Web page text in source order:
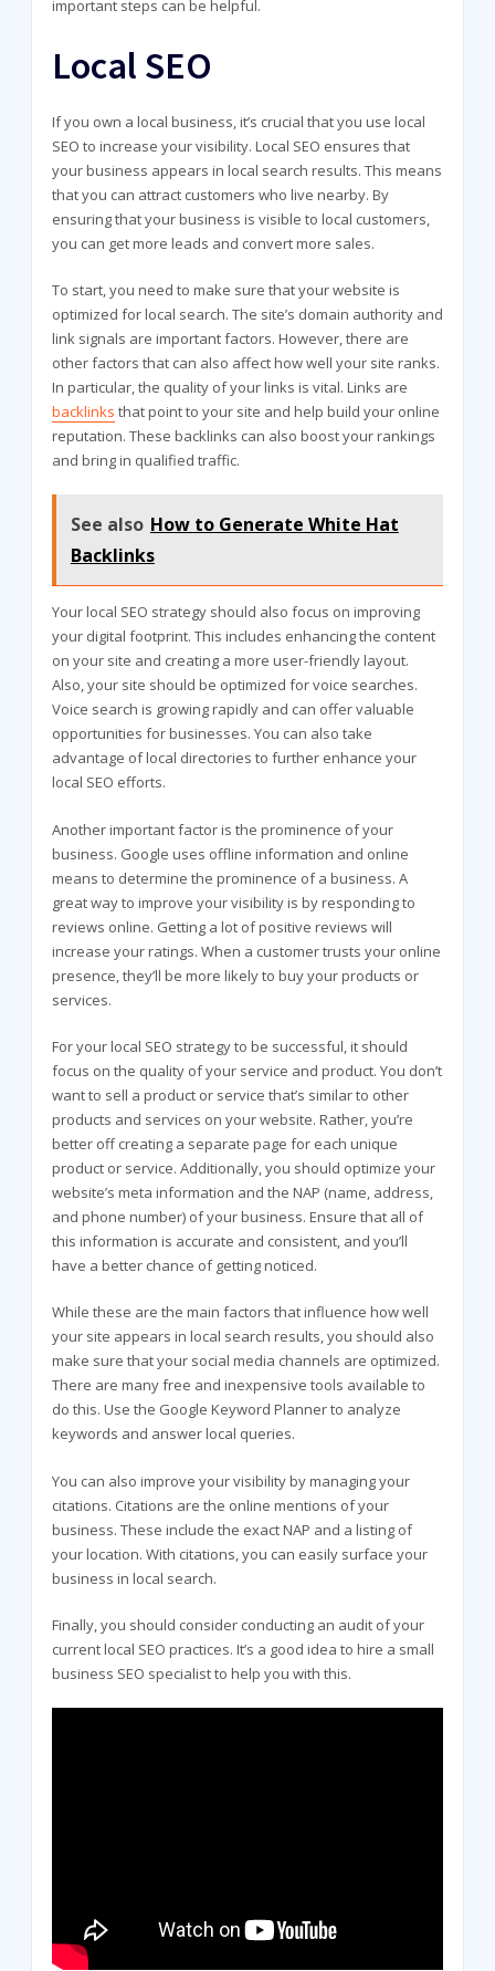
important steps can be helpful.
Local SEO
If you own a local business, it’s crucial that you use local
SEO to increase your visibility. Local SEO ensures that
your business appears in local search results. This means
that you can attract customers who live nearby. By
ensuring that your business is visible to local customers,
you can get more leads and convert more sales.
To start, you need to make sure that your website is
optimized for local search. The site’s domain authority and
link signals are important factors. However, there are
other factors that can also affect how well your site ranks.
In particular, the quality of your links is vital. Links are
backlinks that point to your site and help build your online
reputation. These backlinks can also boost your rankings
and bring in qualified traffic.
See also How to Generate White Hat
Backlinks
Your local SEO strategy should also focus on improving
your digital footprint. This includes enhancing the content
on your site and creating a more user-friendly layout.
Also, your site should be optimized for voice searches.
Voice search is growing rapidly and can offer valuable
opportunities for businesses. You can also take
advantage of local directories to further enhance your
local SEO efforts.
Another important factor is the prominence of your
business. Google uses offline information and online
means to determine the prominence of a business. A
great way to improve your visibility is by responding to
reviews online. Getting a lot of positive reviews will
increase your ratings. When a customer trusts your online
presence, they’ll be more likely to buy your products or
services.
For your local SEO strategy to be successful, it should
focus on the quality of your service and product. You don’t
want to sell a product or service that’s similar to other
products and services on your website. Rather, you’re
better off creating a separate page for each unique
product or service. Additionally, you should optimize your
website’s meta information and the NAP (name, address,
and phone number) of your business. Ensure that all of
this information is accurate and consistent, and you’ll
have a better chance of getting noticed.
While these are the main factors that influence how well
your site appears in local search results, you should also
make sure that your social media channels are optimized.
There are many free and inexpensive tools available to
do this. Use the Google Keyword Planner to analyze
keywords and answer local queries.
You can also improve your visibility by managing your
citations. Citations are the online mentions of your
business. These include the exact NAP and a listing of
your location. With citations, you can easily surface your
business in local search.
Finally, you should consider conducting an audit of your
current local SEO practices. It’s a good idea to hire a small
business SEO specialist to help you with this.